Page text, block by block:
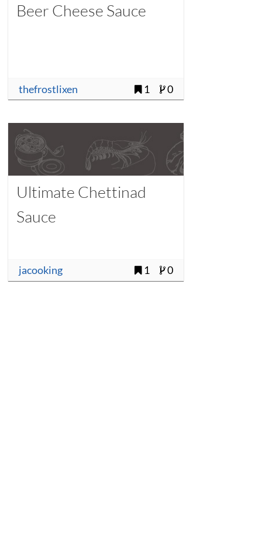
Beer Cheese Sauce
thefrostlixen 1 0
Ultimate Chettinad
Sauce
jacooking 1 0